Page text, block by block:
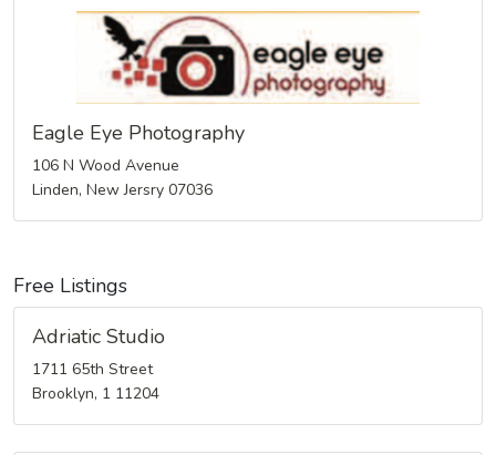
Eagle Eye Photography
106 N Wood Avenue
Linden, New Jersry 07036
Free Listings
Adriatic Studio
1711 65th Street
Brooklyn, 1 11204